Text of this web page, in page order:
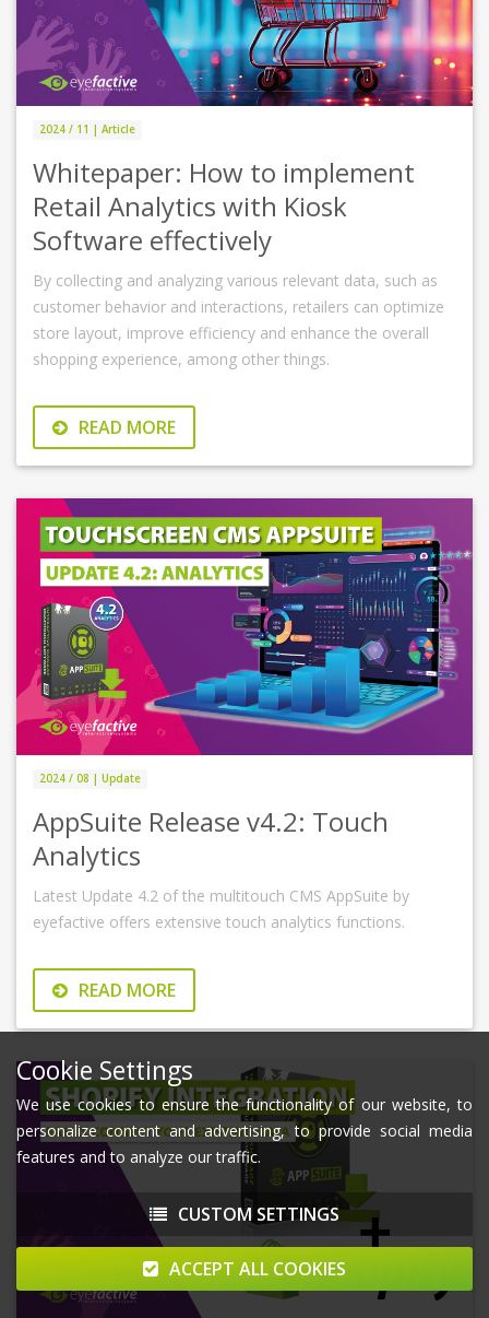
2024 / 11 | Article
Whitepaper: How to implement
Retail Analytics with Kiosk
Software effectively
By collecting and analyzing various relevant data, such as
customer behavior and interactions, retailers can optimize
store layout, improve efficiency and enhance the overall
shopping experience, among other things.
READ MORE
2024 / 08 | Update
AppSuite Release v4.2: Touch
Analytics
Latest Update 4.2 of the multitouch CMS AppSuite by
eyefactive offers extensive touch analytics functions.
READ MORE
Cookie Settings
We use cookies to ensure the functionality of our website, to
personalize content and advertising, to provide social media
features and to analyze our traffic.
CUSTOM SETTINGS
ACCEPT ALL COOKIES